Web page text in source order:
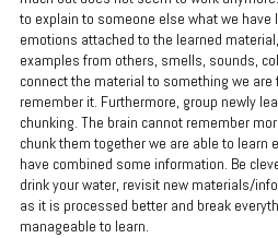
to explain to someone else what we have
emotions attached to the learned
examples from others, smells, sounds,
connect the material to something we
remember it. Furthermore, group newly
chunking. The brain cannot remember
chunk them together we are able to learn
have combined some information. Be
drink your water, revisit new materials/
as it is processed better and break
manageable to learn.